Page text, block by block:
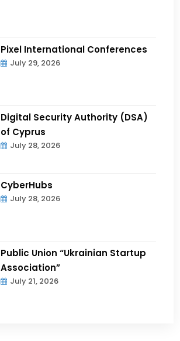
Pixel International Conferences
July 29, 2026
Digital Security Authority (DSA)
of Cyprus
July 28, 2026
CyberHubs
July 28, 2026
Public Union “Ukrainian Startup
Association”
July 21, 2026